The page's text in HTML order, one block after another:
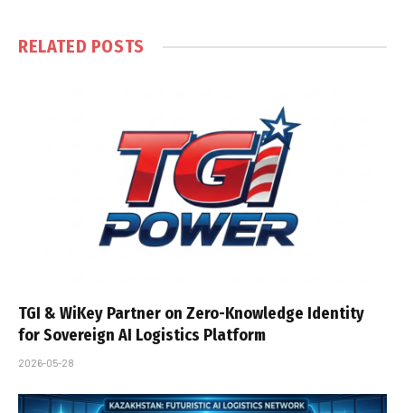
RELATED POSTS
TGI & WiKey Partner on Zero-Knowledge Identity
for Sovereign AI Logistics Platform
2026-05-28